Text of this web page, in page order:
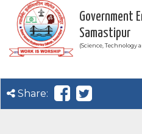
Government
Samastipur
(Science,
Share: